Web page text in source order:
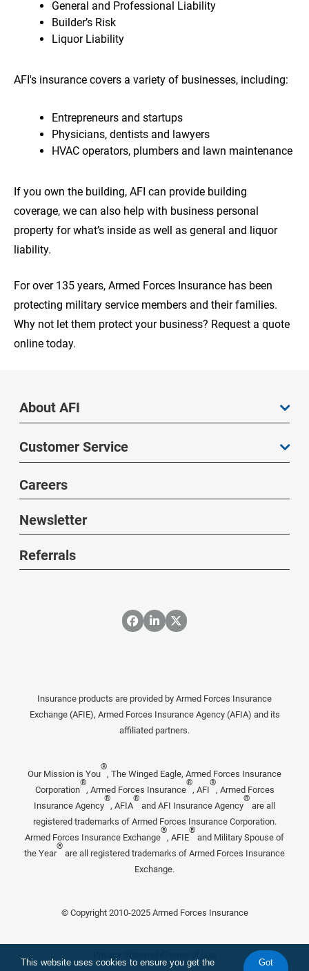
General and Professional Liability
Builder’s Risk
Liquor Liability
AFI's insurance covers a variety of businesses, including:
Entrepreneurs and startups
Physicians, dentists and lawyers
HVAC operators, plumbers and lawn maintenance
If you own the building, AFI can provide building
coverage, we can also help with business personal
property for what’s inside as well as general and liquor
liability.
For over 135 years, Armed Forces Insurance has been
protecting military service members and their families.
Why not let them protect your business? Request a quote
online today.
About AFI
Customer Service
Careers
Newsletter
Referrals
Insurance products are provided by Armed Forces Insurance
Exchange (AFIE), Armed Forces Insurance Agency (AFIA) and its
affiliated partners.
Our Mission is You
®
, The Winged Eagle, Armed Forces Insurance
Corporation
®
, Armed Forces Insurance
®
, AFI
®
, Armed Forces
Insurance Agency
®
, AFIA
®
and AFI Insurance Agency
®
are all
registered trademarks of Armed Forces Insurance Corporation.
Armed Forces Insurance Exchange
®
, AFIE
®
and Military Spouse of
the Year
®
are all registered trademarks of Armed Forces Insurance
Exchange.
© Copyright 2010-2025 Armed Forces Insurance
This website uses cookies to ensure you get the
Got